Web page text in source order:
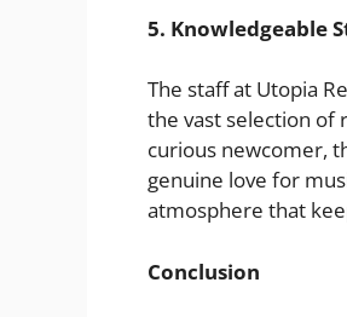
5. Knowledgeable
The staff at Utopia
the vast selection of
curious newcomer,
genuine love for
atmosphere that
Conclusion